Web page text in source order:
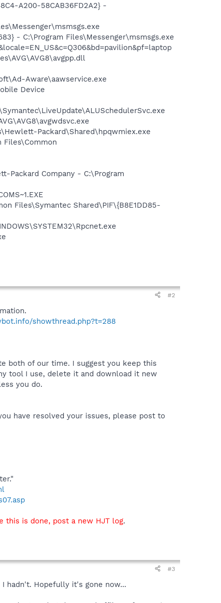
A200-58CAB36FD2A2} -
- C:\Program Files\Messenger\msmsgs.exe
Aware\aawservice.exe
Device
Packard\Shared\hpqwmiex.exe
Files\Common
Packard Company - C:\Program
Files\Symantec Shared\PIF\{B8E1DD85-
#2
showthread.php?t=288
both of our time. I suggest you keep this
tool I use, delete it and download it new
you do.
have resolved your issues, please post to
this is done, post a new HJT log.
#3
hadn't. Hopefully it's gone now...